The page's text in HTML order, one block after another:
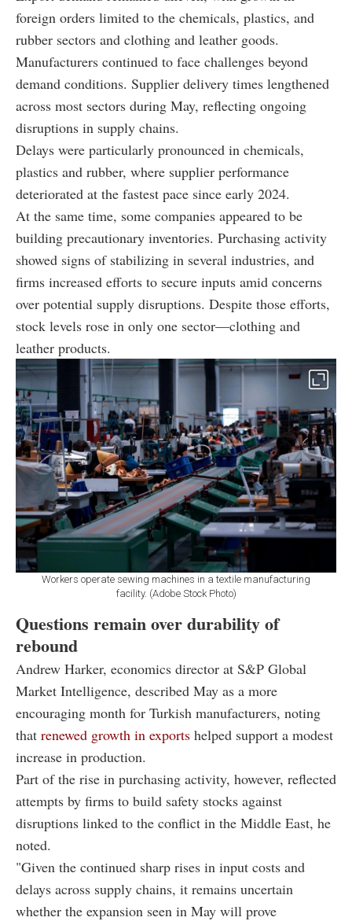
foreign orders limited to the chemicals, plastics, and
rubber sectors and clothing and leather goods.
Manufacturers continued to face challenges beyond
demand conditions. Supplier delivery times lengthened
across most sectors during May, reflecting ongoing
disruptions in supply chains.
Delays were particularly pronounced in chemicals,
plastics and rubber, where supplier performance
deteriorated at the fastest pace since early 2024.
At the same time, some companies appeared to be
building precautionary inventories. Purchasing activity
showed signs of stabilizing in several industries, and
firms increased efforts to secure inputs amid concerns
over potential supply disruptions. Despite those efforts,
stock levels rose in only one sector—clothing and
leather products.
Workers operate sewing machines in a textile manufacturing
facility. (Adobe Stock Photo)
Questions remain over durability of
rebound
Andrew Harker, economics director at S&P Global
Market Intelligence, described May as a more
encouraging month for Turkish manufacturers, noting
that renewed growth in exports helped support a modest
increase in production.
Part of the rise in purchasing activity, however, reflected
attempts by firms to build safety stocks against
disruptions linked to the conflict in the Middle East, he
noted.
"Given the continued sharp rises in input costs and
delays across supply chains, it remains uncertain
whether the expansion seen in May will prove